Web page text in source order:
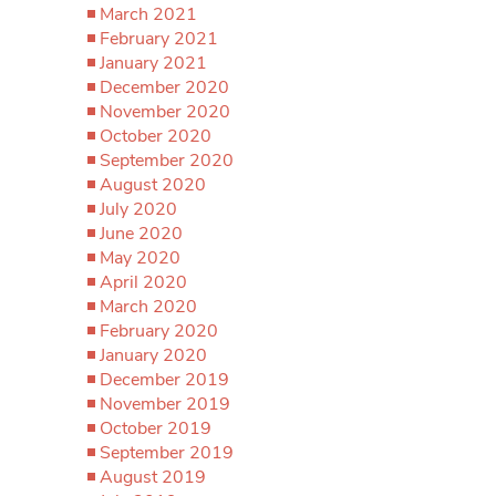
March 2021
February 2021
January 2021
December 2020
November 2020
October 2020
September 2020
August 2020
July 2020
June 2020
May 2020
April 2020
March 2020
February 2020
January 2020
December 2019
November 2019
October 2019
September 2019
August 2019